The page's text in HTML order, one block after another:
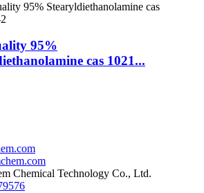
95%
cas 1021...
Chemical Technology Co., Ltd.